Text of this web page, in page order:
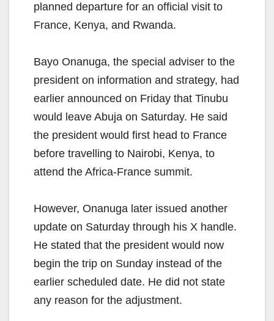
planned departure for an official visit to
France, Kenya, and Rwanda.
Bayo Onanuga, the special adviser to the
president on information and strategy, had
earlier announced on Friday that Tinubu
would leave Abuja on Saturday. He said
the president would first head to France
before travelling to Nairobi, Kenya, to
attend the Africa-France summit.
However, Onanuga later issued another
update on Saturday through his X handle.
He stated that the president would now
begin the trip on Sunday instead of the
earlier scheduled date. He did not state
any reason for the adjustment.